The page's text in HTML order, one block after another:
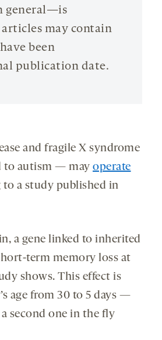
general—is
may contain
been
publication date.
and fragile X syndrome
to autism — may operate
to a study published in
a gene linked to inherited
term memory loss at
shows. This effect is
age from 30 to 5 days —
second one in the fly